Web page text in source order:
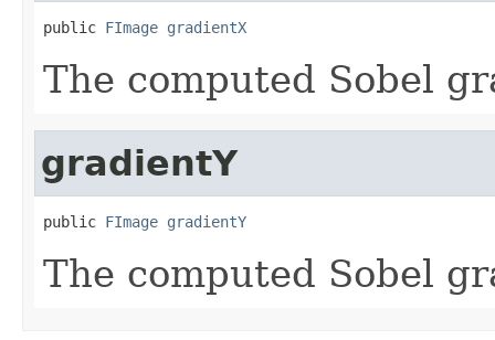
public FImage gradientX
The computed Sobel
gradientY
public FImage gradientY
The computed Sobel